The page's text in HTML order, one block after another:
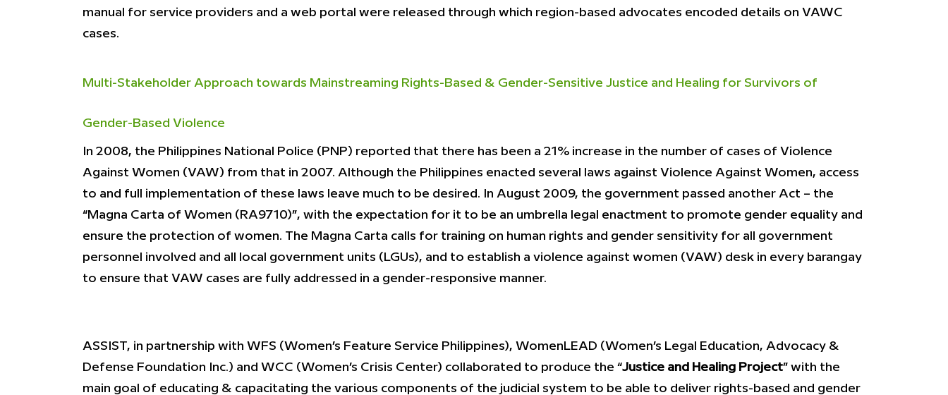
manual for service providers and a web portal were released through which region-based advocates encoded details on VAWC
cases.
Multi-Stakeholder Approach towards Mainstreaming Rights-Based & Gender-Sensitive Justice and Healing for Survivors of
Gender-Based Violence
In 2008, the Philippines National Police (PNP) reported that there has been a 21% increase in the number of cases of Violence
Against Women (VAW) from that in 2007. Although the Philippines enacted several laws against Violence Against Women, access
to and full implementation of these laws leave much to be desired. In August 2009, the government passed another Act – the
“Magna Carta of Women (RA9710)”, with the expectation for it to be an umbrella legal enactment to promote gender equality and
ensure the protection of women. The Magna Carta calls for training on human rights and gender sensitivity for all government
personnel involved and all local government units (LGUs), and to establish a violence against women (VAW) desk in every barangay
to ensure that VAW cases are fully addressed in a gender-responsive manner.
ASSIST, in partnership with WFS (Women’s Feature Service Philippines), WomenLEAD (Women’s Legal Education, Advocacy &
Defense Foundation Inc.) and WCC (Women’s Crisis Center) collaborated to produce the “Justice and Healing Project” with the
main goal of educating & capacitating the various components of the judicial system to be able to deliver rights-based and gender